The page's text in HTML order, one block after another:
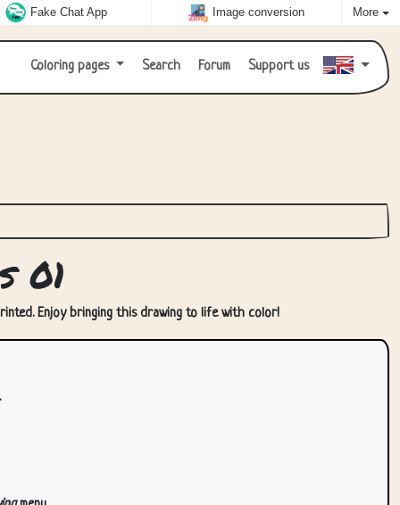
Fake Chat App Image conversion More
Coloring pages Search Forum Support us
01
Enjoy bringing this drawing to life with color!